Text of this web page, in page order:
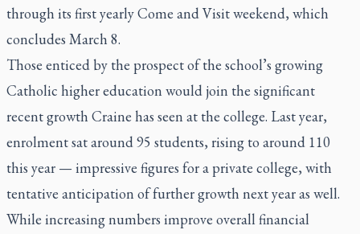
through its first yearly Come and Visit weekend, which
concludes March 8.
Those enticed by the prospect of the school’s growing
Catholic higher education would join the significant
recent growth Craine has seen at the college. Last year,
enrolment sat around 95 students, rising to around 110
this year — impressive figures for a private college, with
tentative anticipation of further growth next year as well.
While increasing numbers improve overall financial